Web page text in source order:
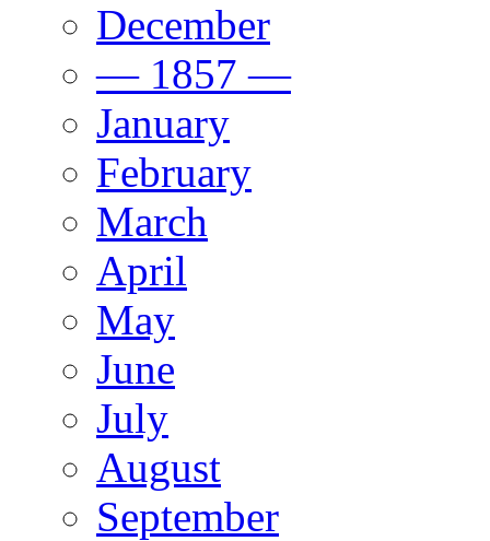
December
— 1857 —
January
February
March
April
May
June
July
August
September